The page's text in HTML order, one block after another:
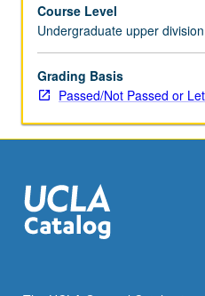
most
highly
regarded
actors
and
letter
grading.
Course Level
Undergraduate upper
Grading Basis
Passed/Not Passed or